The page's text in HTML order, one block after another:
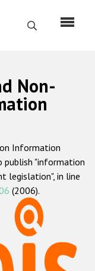
Поиск
ненависти
Non-
Information
publish "information
legislation", in line
(2006).